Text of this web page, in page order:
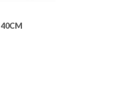
40CM